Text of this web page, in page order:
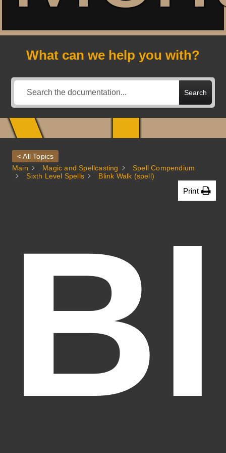
Fantasy Alive: Don't Be Afraid to Live Twice
What can we help you with?
Search
< All Topics
Main
Magic and Spellcasting
Spell Compendium
Sixth Level Spells
Blink Walk (spell)
Print